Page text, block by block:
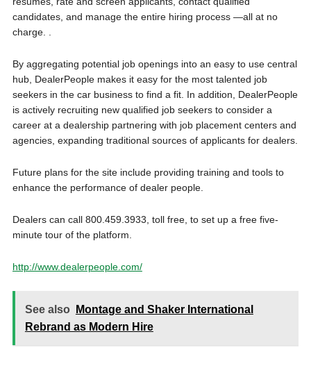
candidates, and manage the entire hiring process —all at no
charge. .
By aggregating potential job openings into an easy to use central
hub, DealerPeople makes it easy for the most talented job
seekers in the car business to find a fit. In addition, DealerPeople
is actively recruiting new qualified job seekers to consider a
career at a dealership partnering with job placement centers and
agencies, expanding traditional sources of applicants for dealers.
Future plans for the site include providing training and tools to
enhance the performance of dealer people.
Dealers can call 800.459.3933, toll free, to set up a free five-
minute tour of the platform.
http://www.dealerpeople.com/
See also
Montage and Shaker International
Rebrand as Modern Hire